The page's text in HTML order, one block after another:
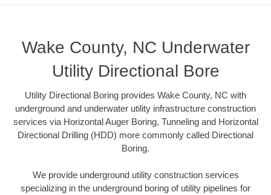
Wake County, NC Underwater
Utility Directional Bore
Utility Directional Boring provides Wake County, NC with
underground and underwater utility infrastructure construction
services via Horizontal Auger Boring, Tunneling and Horizontal
Directional Drilling (HDD) more commonly called Directional
Boring.
We provide underground utility construction services
specializing in the underground boring of utility pipelines for